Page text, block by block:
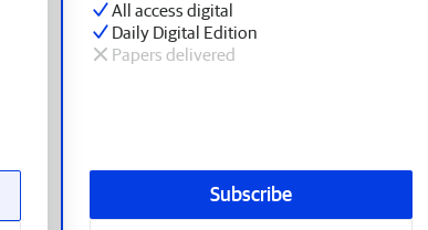
All access digital
Daily Digital Edition
Papers delivered
Subscribe